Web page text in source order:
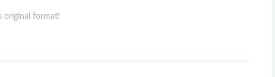
original format!